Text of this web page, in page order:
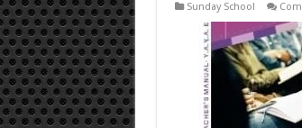
Sunday School